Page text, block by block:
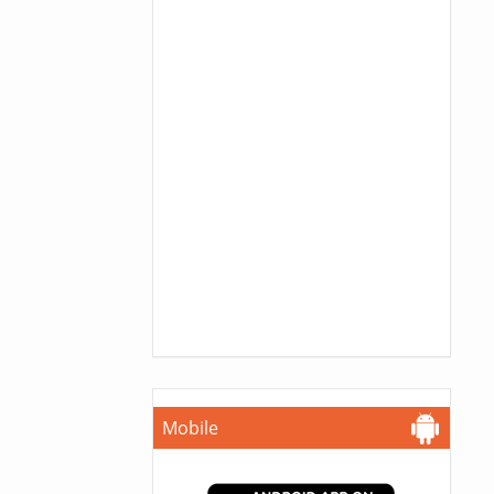
Mobile